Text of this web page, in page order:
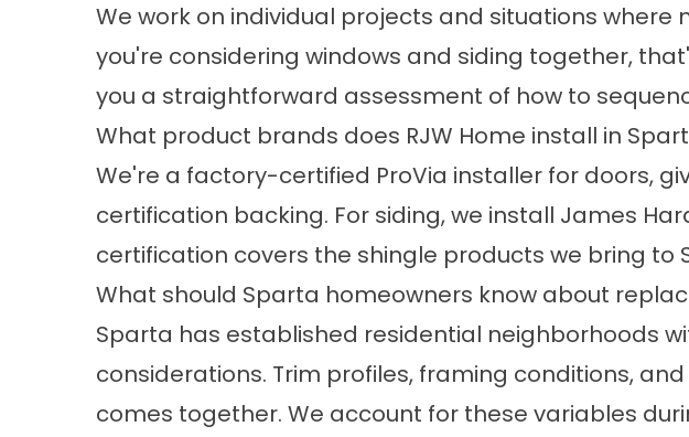
We work on individual projects and situations
you're considering windows and siding together,
you a straightforward assessment of how to
What product brands does RJW Home install in
We're a factory-certified ProVia installer for doors,
certification backing. For siding, we install James
certification covers the shingle products we bring to
What should Sparta homeowners know about
Sparta has established residential neighborhoods
considerations. Trim profiles, framing conditions,
comes together. We account for these variables